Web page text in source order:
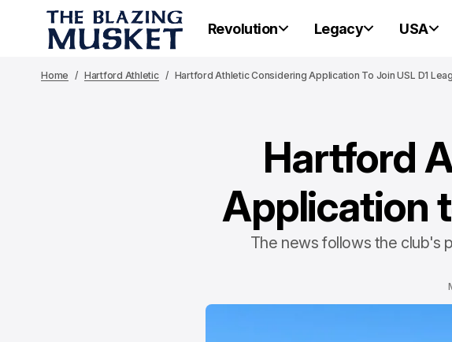
Revolution Legacy USA
Home Hartford Athletic Hartford Athletic Considering Application To Join USL D1
Hartford
Application
The news follows the club's